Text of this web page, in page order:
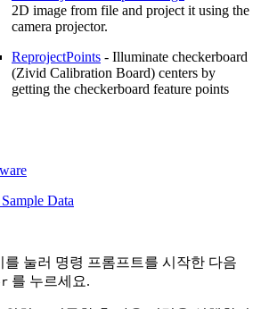
2D image from file and project it using the
camera projector.
ReprojectPoints - Illuminate checkerboard
(Zivid Calibration Board) centers by
getting the checkerboard feature points
Data
를 눌러 명령 프롬프트를 시작한 다음
를 누르세요.